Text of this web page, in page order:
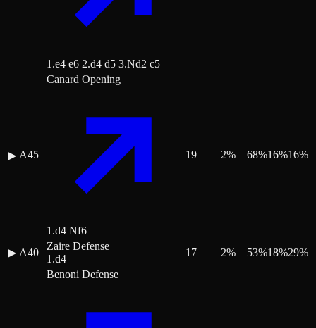
1.e4 e6 2.d4 d5 3.Nd2 c5
▶ A45
Canard Opening
1.d4 Nf6
19 2% 68%16%16%
▶ A40
Zaire Defense
1.d4
17 2% 53%18%29%
Benoni Defense